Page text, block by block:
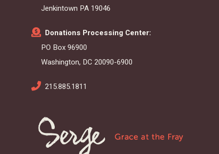
Jenkintown PA 19046
Donations Processing Center:
PO Box 96900
Washington, DC 20090-6900
215.885.1811